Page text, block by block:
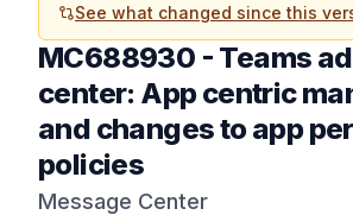
See what changed since this
MC688930 - Teams
center: App centric
and changes to app
policies
Message Center